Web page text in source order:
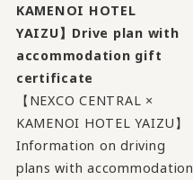
KAMENOI HOTEL
YAIZU】Drive plan with
accommodation gift
certificate
【NEXCO CENTRAL ×
KAMENOI HOTEL YAIZU】
Information on driving
plans with accommodation